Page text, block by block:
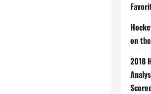
on
2018